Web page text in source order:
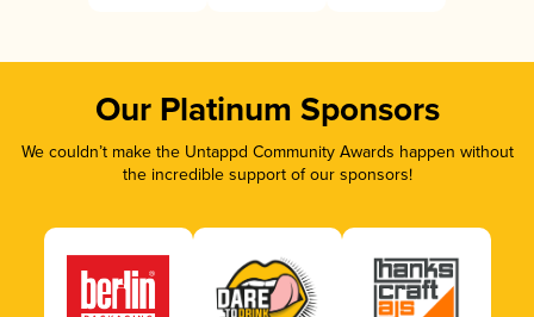
Our Platinum Sponsors
We couldn’t make the Untappd Community Awards happen without
the incredible support of our sponsors!